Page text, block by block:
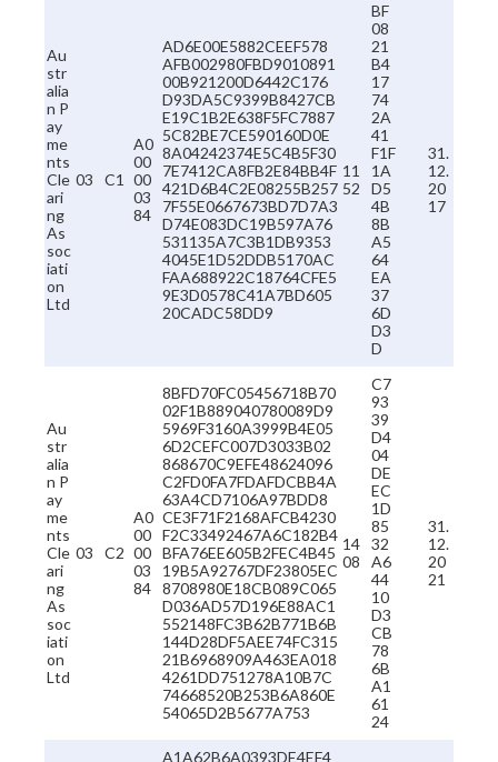
Au
str
alia
n P
ay
me
nts
Cle
ari
ng
As
soc
iati
on
Ltd
03 C1
A0
00
00
03
84
AD6E00E5882CEEF578
AFB002980FBD9010891
00B921200D6442C176
D93DA5C9399B8427CB
E19C1B2E638F5FC7887
5C82BE7CE590160D0E
8A04242374E5C4B5F30
7E7412CA8FB2E84BB4F
421D6B4C2E08255B257
7F55E0667673BD7D7A3
D74E083DC19B597A76
531135A7C3B1DB9353
4045E1D52DDB5170AC
FAA688922C18764CFE5
9E3D0578C41A7BD605
20CADC58DD9
11
52
BF
08
21
B4
17
74
2A
41
F1F
1A
D5
4B
8B
A5
64
EA
37
6D
D3
D
31.
12.
20
17
Au
str
alia
n P
ay
me
nts
Cle
ari
ng
As
soc
iati
on
Ltd
03 C2
A0
00
00
03
84
8BFD70FC05456718B70
02F1B889040780089D9
5969F3160A3999B4E05
6D2CEFC007D3033B02
868670C9EFE48624096
C2FD0FA7FDAFDCBB4A
63A4CD7106A97BDD8
CE3F71F2168AFCB4230
F2C33492467A6C182B4
BFA76EE605B2FEC4B45
19B5A92767DF23805EC
8708980E18CB089C065
D036AD57D196E88AC1
552148FC3B62B771B6B
144D28DF5AEE74FC315
21B6968909A463EA018
4261DD751278A10B7C
74668520B253B6A860E
54065D2B5677A753
14
08
C7
93
39
D4
04
DE
EC
1D
85
32
A6
44
10
D3
CB
78
6B
A1
61
24
31.
12.
20
21
A1A62B6A0393DE4EF4